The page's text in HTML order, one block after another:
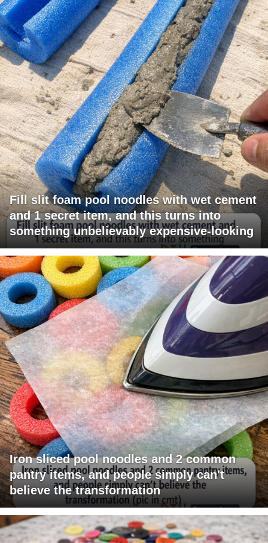
Fill slit foam pool noodles with wet cement
and 1 secret item, and this turns into
something unbelievably expensive-looking
Iron sliced pool noodles and 2 common
pantry items, and people simply can't
believe the transformation